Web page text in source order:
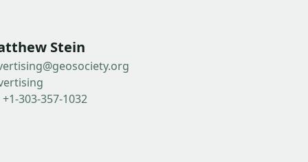
Stein
303-357-1032